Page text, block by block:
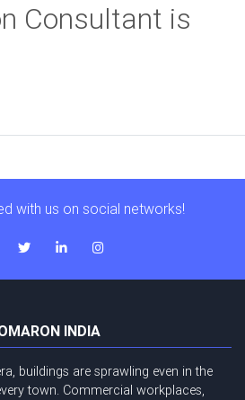
Consultant is
with us on social networks!
INDIA
buildings are sprawling even in the
town. Commercial workplaces,